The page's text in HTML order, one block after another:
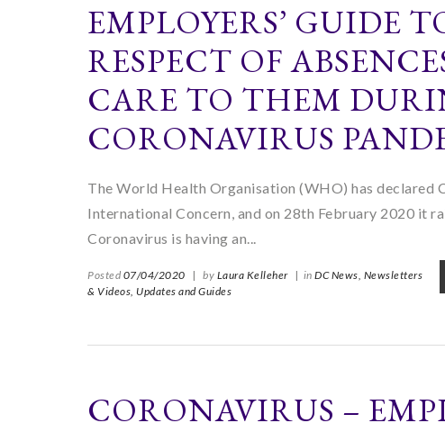
EMPLOYERS’ GUIDE
RESPECT OF
CARE TO THEM
CORONAVIRUS
The World Health Organisation (WHO) has declared
International Concern, and on 28th February 2020 it
Coronavirus is having an...
Posted 07/04/2020 | by Laura Kelleher | in DC News, Newsletters
& Videos, Updates and Guides
CORONAVIRUS –